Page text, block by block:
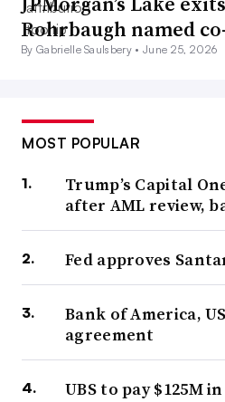
Rohrbaugh named
By Gabrielle Saulsbery •June 25, 2026
MOST POPULAR
Trump’s Capital
after AML review,
Fed approves
Bank of America,
agreement
UBS to pay $125M